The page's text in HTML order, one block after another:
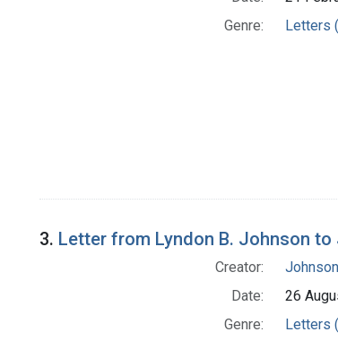
Genre:
Letters
3. Letter from Lyndon B. Johnson
Creator:
Date:
26
Genre:
Letters